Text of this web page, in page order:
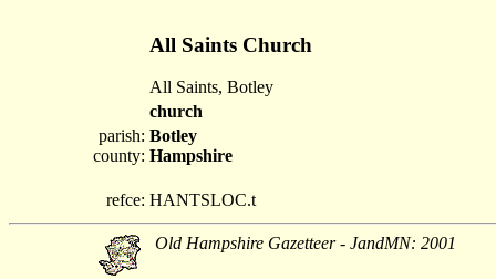
All Saints Church
All Saints, Botley
church
parish:
county:
Botley
Hampshire
refce: HANTSLOC.t
Old Hampshire Gazetteer - JandMN: 2001